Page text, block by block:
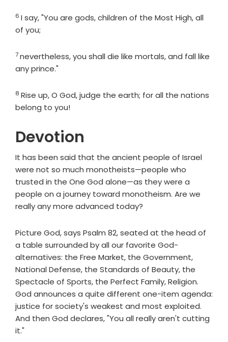
Verse
6 I say, "You are gods, children of the Most High, all
of you;
Verse
7nevertheless, you shall die like mortals, and fall like
any prince."
Verse
8 Rise up, O God, judge the earth; for all the nations
belong to you!
Devotion
It has been said that the ancient people of Israel
were not so much monotheists—people who
trusted in the One God alone—as they were a
people on a journey toward monotheism. Are we
really any more advanced today?
Picture God, says Psalm 82, seated at the head of
a table surrounded by all our favorite God-
alternatives: the Free Market, the Government,
National Defense, the Standards of Beauty, the
Spectacle of Sports, the Perfect Family, Religion.
God announces a quite different one-item agenda:
justice for society's weakest and most exploited.
And then God declares, "You all really aren't cutting
it."